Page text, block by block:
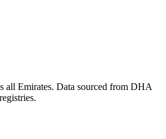
all Emirates. Data sourced from DHA